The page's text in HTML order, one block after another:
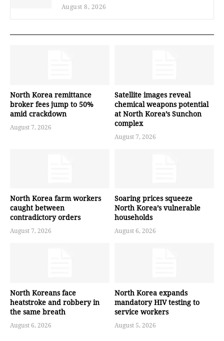
August 8, 2026
North Korea remittance
broker fees jump to 50%
amid crackdown
August 7, 2026
Satellite images reveal
chemical weapons potential
at North Korea’s Sunchon
complex
August 7, 2026
North Korea farm workers
caught between
contradictory orders
August 7, 2026
Soaring prices squeeze
North Korea’s vulnerable
households
August 6, 2026
North Koreans face
heatstroke and robbery in
the same breath
August 6, 2026
North Korea expands
mandatory HIV testing to
service workers
August 5, 2026